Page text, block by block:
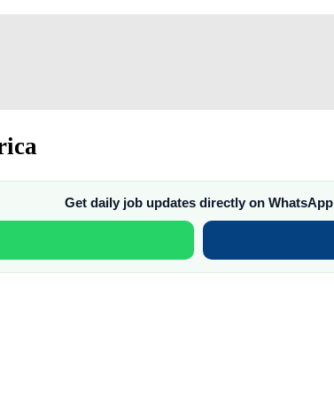
Get daily job updates directly on WhatsApp